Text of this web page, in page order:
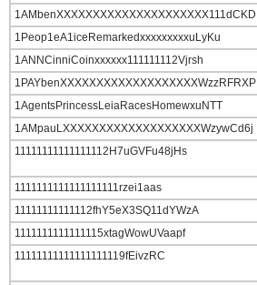
1AMbenXXXXXXXXXXXXXXXXXXXXX111dCKD
1Peop1eA1iceRemarkedxxxxxxxxxuLyKu
1ANNCinniCoinxxxxxx111111112Vjrsh
1PAYbenXXXXXXXXXXXXXXXXXXXWzzRFRXP
1AgentsPrincessLeiaRacesHomewxuNTT
1AMpauLXXXXXXXXXXXXXXXXXXXWzywCd6j
11111111111111112H7uGVFu48jHs
1111111111111111111rzei1aas
11111111111112fhY5eX3SQ11dYWzA
1111111111111115xtagWowUVaapf
11111111111111111119fEivzRC